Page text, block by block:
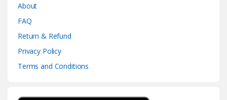
About
FAQ
Return & Refund
Privacy Policy
Terms and Conditions